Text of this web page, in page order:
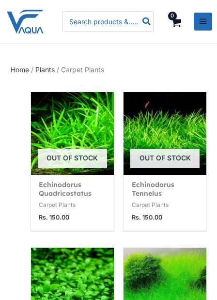
content
for:
r
i
r
g
e
:
R
s
3
0
.
0
0
r
i
r
g
e
:
R
s
0
.
0
0
r
i
r
n
g
e
:
R
s
5
0
.
0
0
Home/ Plants/ Carpet Plants
OUT OF STOCK
Echinodorus
Quadricostatus
Carpet Plants
Rs.150.00
OUT OF STOCK
Echinodorus
Tennelus
Carpet Plants
Rs. 150.00